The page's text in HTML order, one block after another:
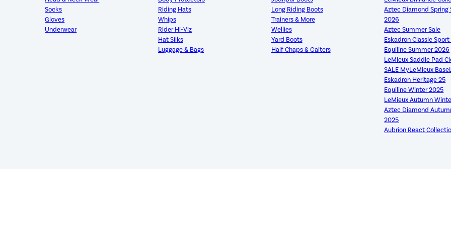
Socks
Gloves
Underwear
Riding Hats
Whips
Rider Hi-Viz
Hat Silks
Luggage & Bags
Long Riding Boots
Trainers & More
Wellies
Yard Boots
Half Chaps & Gaiters
Aztec Diamond Spring
2026
Aztec Summer Sale
Eskadron Classic
Equiline Summer 2026
LeMieux Saddle Pad
SALE MyLeMieux
Eskadron Heritage 25
Equiline Winter 2025
LeMieux Autumn
Aztec Diamond
2025
Aubrion React